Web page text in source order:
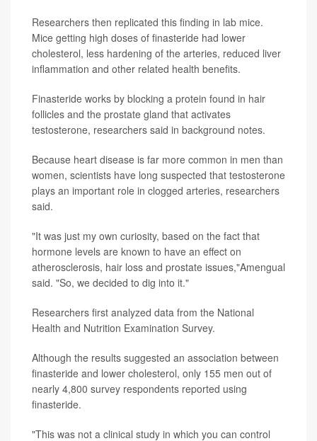
Researchers then replicated this finding in lab mice.
Mice getting high doses of finasteride had lower
cholesterol, less hardening of the arteries, reduced liver
inflammation and other related health benefits.
Finasteride works by blocking a protein found in hair
follicles and the prostate gland that activates
testosterone, researchers said in background notes.
Because heart disease is far more common in men than
women, scientists have long suspected that testosterone
plays an important role in clogged arteries, researchers
said.
"It was just my own curiosity, based on the fact that
hormone levels are known to have an effect on
atherosclerosis, hair loss and prostate issues,"Amengual
said. "So, we decided to dig into it."
Researchers first analyzed data from the National
Health and Nutrition Examination Survey.
Although the results suggested an association between
finasteride and lower cholesterol, only 155 men out of
nearly 4,800 survey respondents reported using
finasteride.
"This was not a clinical study in which you can control